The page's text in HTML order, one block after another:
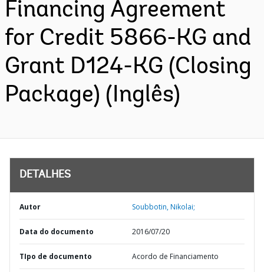
Financing Agreement
for Credit 5866-KG and
Grant D124-KG (Closing
Package) (Inglês)
DETALHES
Autor Soubbotin, Nikolai;
Data do documento 2016/07/20
TIpo de documento Acordo de Financiamento